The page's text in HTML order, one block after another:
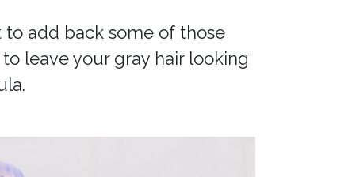
to add back some of those
leave your gray hair looking